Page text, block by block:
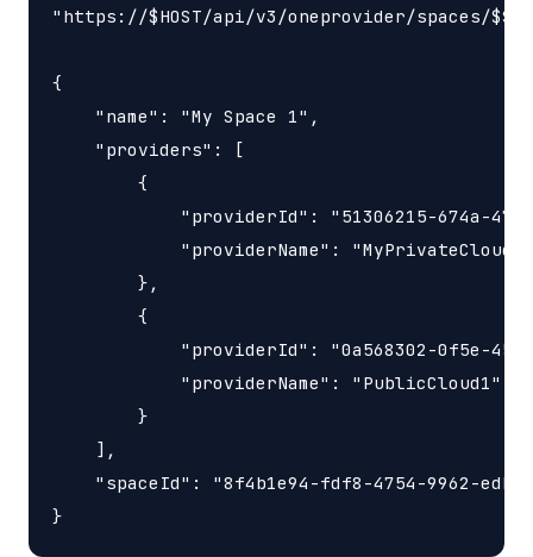
"https://$HOST/api/v3/oneprovider/spaces/
{
    "name": "My Space 1",
    "providers": [
        {
"providerId": "51306215-674a-
            "providerName": "MyPrivateCloud"
        },
        {
"providerId": "0a568302-0f5e-
            "providerName": "PublicCloud1"
        }
    ],
"spaceId": "8f4b1e94-fdf8-4754-9962-